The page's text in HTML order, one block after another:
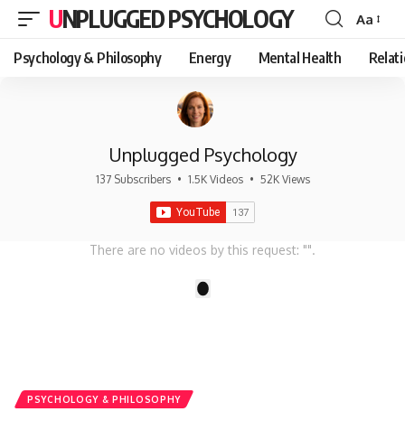
UNPLUGGED PSYCHOLOGY
Font
Resizer
Aa
Psychology & Philosophy Energy Mental Health
Unplugged Psychology
137 Subscribers • 1.5K Videos • 52K Views
There are no videos by this request: "".
PSYCHOLOGY & PHILOSOPHY